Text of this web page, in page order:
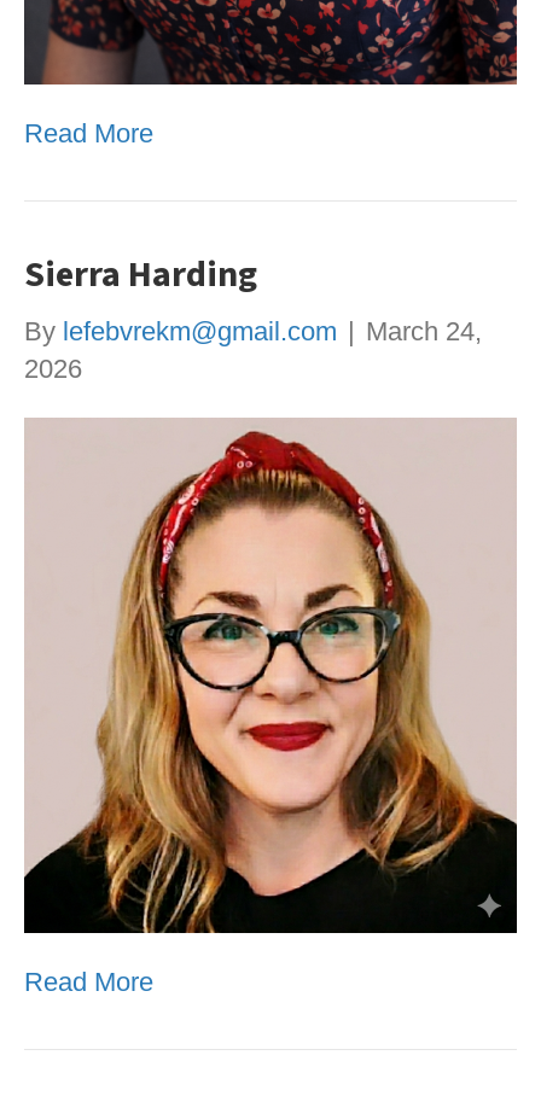
Read More
Sierra Harding
By lefebvrekm@gmail.com | March 24,
2026
Read More